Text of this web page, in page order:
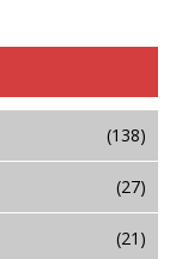
(138)
(27)
(21)